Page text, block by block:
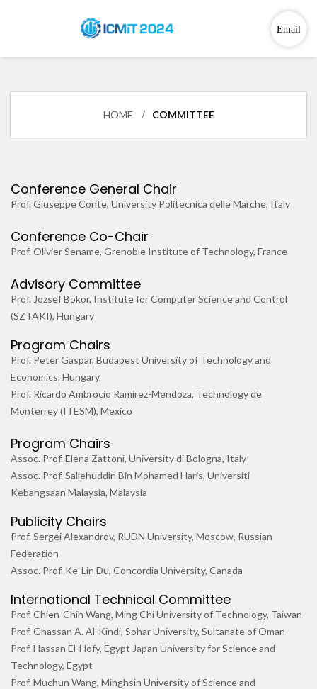
Email
HOME COMMITTEE
Conference General Chair
Prof. Giuseppe Conte, University Politecnica delle Marche, Italy
Conference Co-Chair
Prof. Olivier Sename, Grenoble Institute of Technology, France
Advisory Committee
Prof. Jozsef Bokor, Institute for Computer Science and Control
(SZTAKI), Hungary
Program Chairs
Prof. Peter Gaspar, Budapest University of Technology and
Economics, Hungary
Prof. Ricardo Ambrocio Ramirez-Mendoza, Technology de
Monterrey (ITESM), Mexico
Program Chairs
Assoc. Prof. Elena Zattoni, University di Bologna, Italy
Assoc. Prof. Sallehuddin Bin Mohamed Haris, Universiti
Kebangsaan Malaysia, Malaysia
Publicity Chairs
Prof. Sergei Alexandrov, RUDN University, Moscow, Russian
Federation
Assoc. Prof. Ke-Lin Du, Concordia University, Canada
International Technical Committee
Prof. Chien-Chih Wang, Ming Chi University of Technology, Taiwan
Prof. Ghassan A. Al-Kindi, Sohar University, Sultanate of Oman
Prof. Hassan El-Hofy, Egypt Japan University for Science and
Technology, Egypt
Prof. Muchun Wang, Minghsin University of Science and